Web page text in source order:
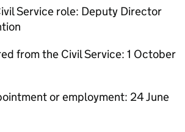
Service role: Deputy Director
from the Civil Service: 1 October
or employment: 24 June